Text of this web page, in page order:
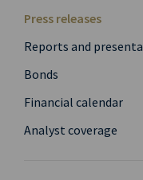
Press releases
Reports and
Bonds
Financial calendar
Analyst coverage